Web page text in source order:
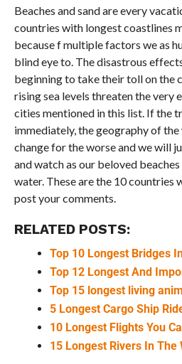
Beaches and sand are every
countries with longest coastlines
because f multiple factors we as
blind eye to. The disastrous
beginning to take their toll on the
rising sea levels threaten the very
cities mentioned in this list. If the
immediately, the geography of
change for the worse and we will
and watch as our beloved
water. These are the 10 countries
post your comments.
RELATED POSTS:
Top 10 Longest Bridges
Top 12 Longest And
Top 15 longest living
5 Longest Cargo Ship
10 Longest Flights You
15 Longest Rivers In The